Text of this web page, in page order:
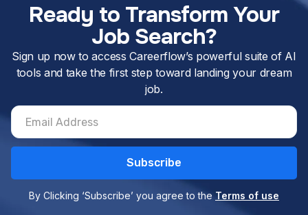
Ready to Transform Your
Job Search?
Sign up now to access Careerflow’s powerful suite of AI
tools and take the first step toward landing your dream
job.
By Clicking ‘Subscribe’ you agree to the Terms of use